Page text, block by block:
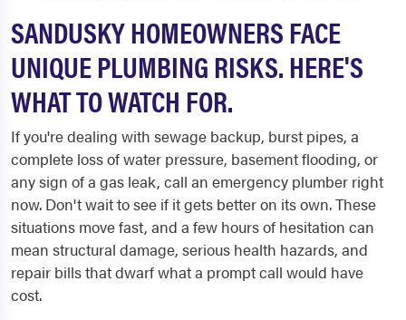
SANDUSKY HOMEOWNERS FACE
UNIQUE PLUMBING RISKS. HERE'S
WHAT TO WATCH FOR.
If you're dealing with sewage backup, burst pipes, a
complete loss of water pressure, basement flooding, or
any sign of a gas leak, call an emergency plumber right
now. Don't wait to see if it gets better on its own. These
situations move fast, and a few hours of hesitation can
mean structural damage, serious health hazards, and
repair bills that dwarf what a prompt call would have
cost.